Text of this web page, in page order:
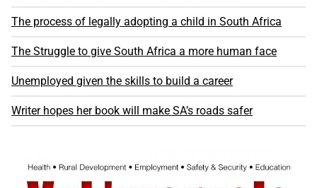
The process of legally adopting a child in South Africa
The Struggle to give South Africa a more human face
Unemployed given the skills to build a career
Writer hopes her book will make SA’s roads safer